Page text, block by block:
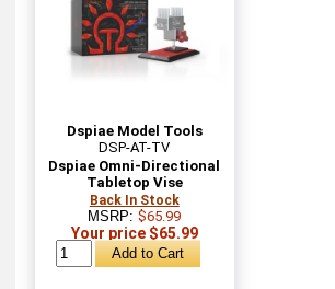
Dspiae Model Tools
DSP-AT-TV
Dspiae Omni-Directional
Tabletop Vise
Back In Stock
MSRP:$65.99
Your price $65.99